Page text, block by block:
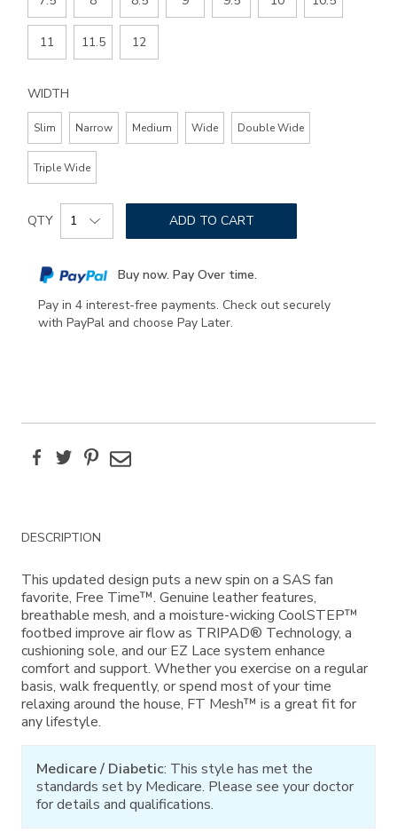
11 11.5 12
WIDTH
Slim Narrow Medium Wide Double Wide
Triple Wide
Add
to
options
Product
Actions
QTY ADD TO CART
Buy now. Pay Over time.
Pay in 4 interest-free payments. Check out securely
with PayPal and choose Pay Later.
FacebookTwitterPinterest
Email
Additional
Information
DESCRIPTION
This updated design puts a new spin on a SAS fan
favorite, Free Time™. Genuine leather features,
breathable mesh, and a moisture-wicking CoolSTEP™
footbed improve air flow as TRIPAD® Technology, a
cushioning sole, and our EZ Lace system enhance
comfort and support. Whether you exercise on a regular
basis, walk frequently, or spend most of your time
relaxing around the house, FT Mesh™ is a great fit for
any lifestyle.
Medicare / Diabetic: This style has met the
standards set by Medicare. Please see your doctor
for details and qualifications.